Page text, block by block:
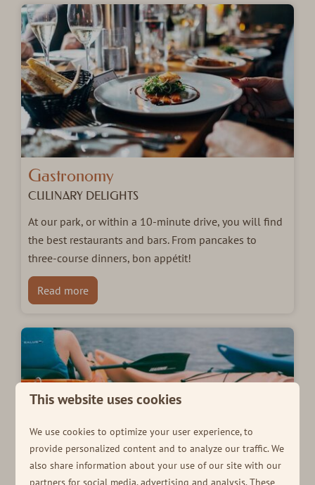
Gastronomy
CULINARY DELIGHTS
At our park, or within a 10-minute drive, you will find
the best restaurants and bars. From pancakes to
three-course dinners, bon appétit!
Read more
This website uses cookies
We use cookies to optimize your user experience, to
provide personalized content and to analyze our traffic. We
also share information about your use of our site with our
partners for social media, advertising and analysis. These